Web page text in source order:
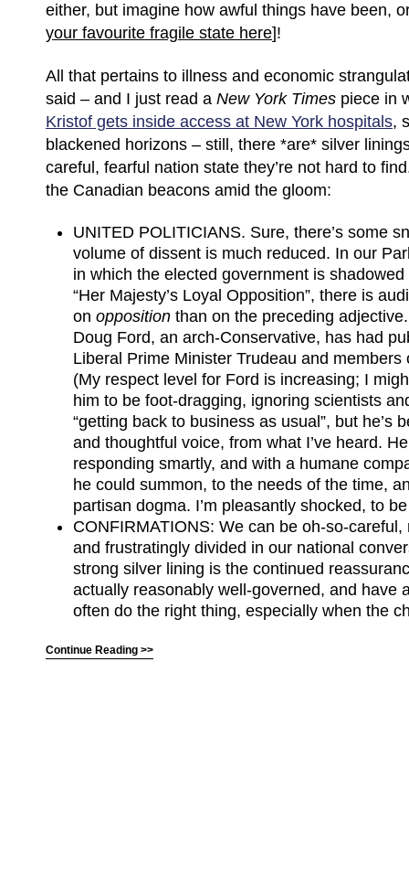
either, but imagine how awful things have been,
your favourite fragile state here]!
All that pertains to illness and economic
said – and I just read a New York Times piece in
Kristof gets inside access at New York hospitals,
blackened horizons – still, there *are* silver
careful, fearful nation state they’re not hard to
the Canadian beacons amid the gloom:
UNITED POLITICIANS. Sure, there’s some
volume of dissent is much reduced. In our
in which the elected government is
“Her Majesty’s Loyal Opposition”, there is
on opposition than on the preceding
Doug Ford, an arch-Conservative, has had
Liberal Prime Minister Trudeau and members
(My respect level for Ford is increasing; I
him to be foot-dragging, ignoring scientists
“getting back to business as usual”, but he’s
and thoughtful voice, from what I’ve heard.
responding smartly, and with a humane
he could summon, to the needs of the time,
partisan dogma. I’m pleasantly shocked, to
CONFIRMATIONS: We can be oh-so-
and frustratingly divided in our national
strong silver lining is the continued
actually reasonably well-governed, and have
often do the right thing, especially when the
Continue Reading >>